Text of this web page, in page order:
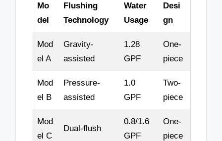
Mo
del
Flushing
Technology
Water
Usage
Desi
gn
Mod
el A
Gravity-
assisted
1.28
GPF
One-
piece
Mod
el B
Pressure-
assisted
1.0
GPF
Two-
piece
Mod
el C
Dual-flush
0.8/1.6
GPF
One-
piece